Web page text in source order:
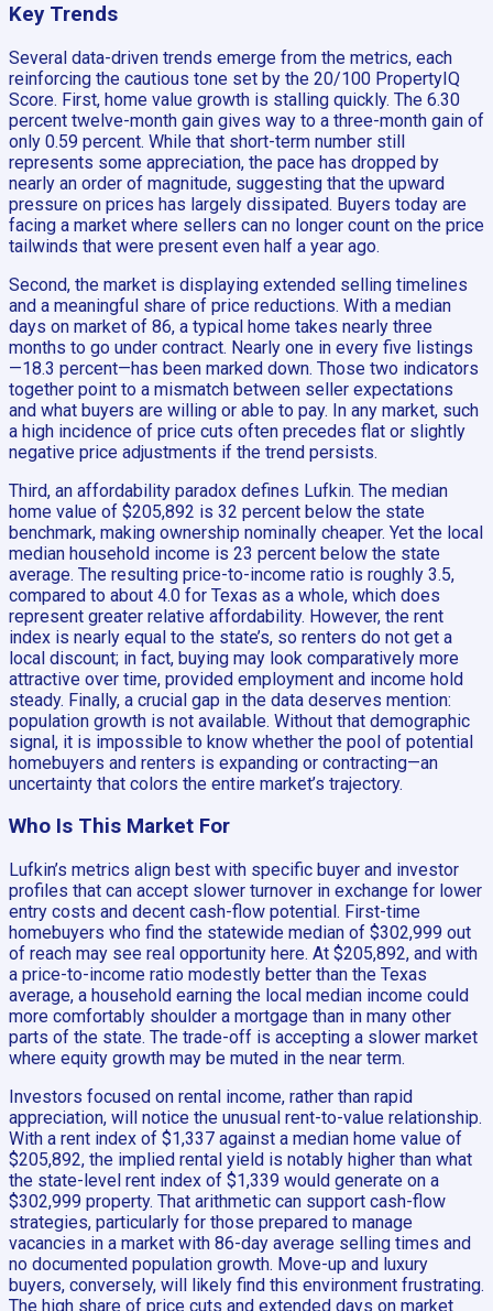
Key Trends
Several data-driven trends emerge from the metrics, each
reinforcing the cautious tone set by the 20/100 PropertyIQ
Score. First, home value growth is stalling quickly. The 6.30
percent twelve-month gain gives way to a three-month gain of
only 0.59 percent. While that short-term number still
represents some appreciation, the pace has dropped by
nearly an order of magnitude, suggesting that the upward
pressure on prices has largely dissipated. Buyers today are
facing a market where sellers can no longer count on the price
tailwinds that were present even half a year ago.
Second, the market is displaying extended selling timelines
and a meaningful share of price reductions. With a median
days on market of 86, a typical home takes nearly three
months to go under contract. Nearly one in every five listings
—18.3 percent—has been marked down. Those two indicators
together point to a mismatch between seller expectations
and what buyers are willing or able to pay. In any market, such
a high incidence of price cuts often precedes flat or slightly
negative price adjustments if the trend persists.
Third, an affordability paradox defines Lufkin. The median
home value of $205,892 is 32 percent below the state
benchmark, making ownership nominally cheaper. Yet the local
median household income is 23 percent below the state
average. The resulting price-to-income ratio is roughly 3.5,
compared to about 4.0 for Texas as a whole, which does
represent greater relative affordability. However, the rent
index is nearly equal to the state’s, so renters do not get a
local discount; in fact, buying may look comparatively more
attractive over time, provided employment and income hold
steady. Finally, a crucial gap in the data deserves mention:
population growth is not available. Without that demographic
signal, it is impossible to know whether the pool of potential
homebuyers and renters is expanding or contracting—an
uncertainty that colors the entire market’s trajectory.
Who Is This Market For
Lufkin’s metrics align best with specific buyer and investor
profiles that can accept slower turnover in exchange for lower
entry costs and decent cash-flow potential. First-time
homebuyers who find the statewide median of $302,999 out
of reach may see real opportunity here. At $205,892, and with
a price-to-income ratio modestly better than the Texas
average, a household earning the local median income could
more comfortably shoulder a mortgage than in many other
parts of the state. The trade-off is accepting a slower market
where equity growth may be muted in the near term.
Investors focused on rental income, rather than rapid
appreciation, will notice the unusual rent-to-value relationship.
With a rent index of $1,337 against a median home value of
$205,892, the implied rental yield is notably higher than what
the state-level rent index of $1,339 would generate on a
$302,999 property. That arithmetic can support cash-flow
strategies, particularly for those prepared to manage
vacancies in a market with 86-day average selling times and
no documented population growth. Move-up and luxury
buyers, conversely, will likely find this environment frustrating.
The high share of price cuts and extended days on market